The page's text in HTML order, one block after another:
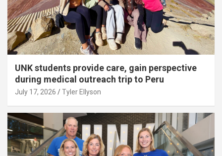
UNK students provide care, gain perspective
during medical outreach trip to Peru
July 17, 2026 Tyler Ellyson